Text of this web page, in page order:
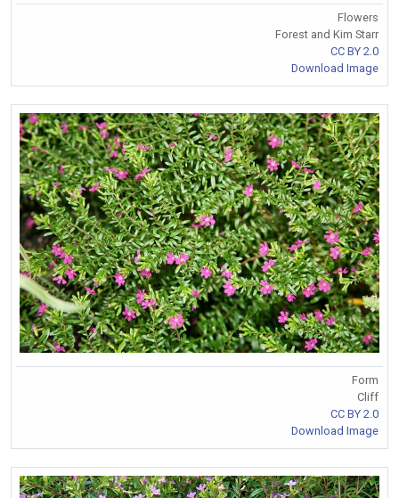
Flowers
Forest and Kim Starr
CC BY 2.0
Download Image
Form
Cliff
CC BY 2.0
Download Image